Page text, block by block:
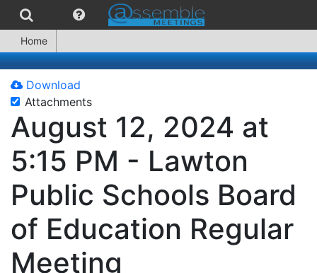
Home
Download
Attachments
August 12, 2024 at
5:15 PM - Lawton
Public Schools Board
of Education Regular
Meeting